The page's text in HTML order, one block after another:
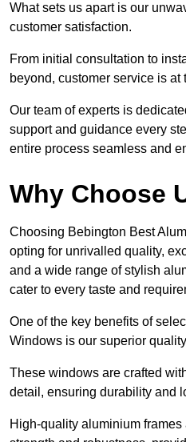
What sets us apart is our
customer satisfaction.
From initial consultation to
beyond, customer service is
Our team of experts is
support and guidance every
entire process seamless and
Why Choose
Choosing Bebington Best
opting for unrivalled quality,
and a wide range of stylish
cater to every taste and
One of the key benefits of
Windows is our superior
These windows are crafted
detail, ensuring durability and
High-quality aluminium